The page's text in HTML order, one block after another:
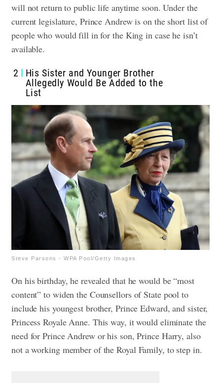
will not return to public life anytime soon. Under the
current legislature, Prince Andrew is on the short list of
people who would fill in for the King in case he isn’t
available.
2
His Sister and Younger Brother
Allegedly Would Be Added to the
List
Steve Parsons - WPA Pool/Getty Images
On his birthday, he revealed that he would be “most
content” to widen the Counsellors of State pool to
include his youngest brother, Prince Edward, and sister,
Princess Royale Anne. This way, it would eliminate the
need for Prince Andrew or his son, Prince Harry, also
not a working member of the Royal Family, to step in.